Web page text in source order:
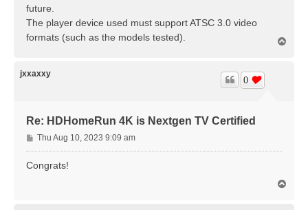
future.
The player device used must support ATSC 3.0 video
formats (such as the models tested).
jxxaxxy
Re: HDHomeRun 4K is Nextgen TV Certified
0
P
o
Thu Aug 10, 2023 9:09 am
Congrats!